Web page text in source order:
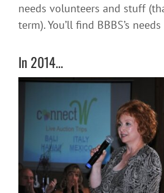
needs volunteers and stuff
term). You’ll find BBBS’s
In 2014…